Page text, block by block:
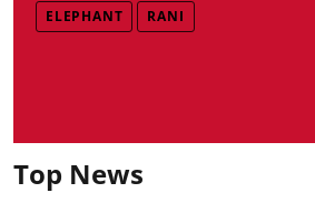
ELEPHANT RANI
Top News